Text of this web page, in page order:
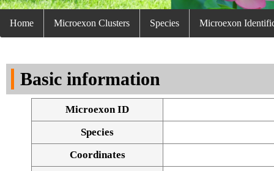
Home Microexon Clusters Species Microexon
Basic information
Microexon ID
Species
Coordinates